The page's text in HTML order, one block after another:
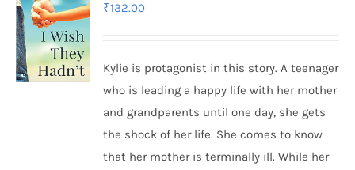
₹132.00
Kylie is protagonist in this story. A teenager
who is leading a happy life with her mother
and grandparents until one day, she gets
the shock of her life. She comes to know
that her mother is terminally ill. While her